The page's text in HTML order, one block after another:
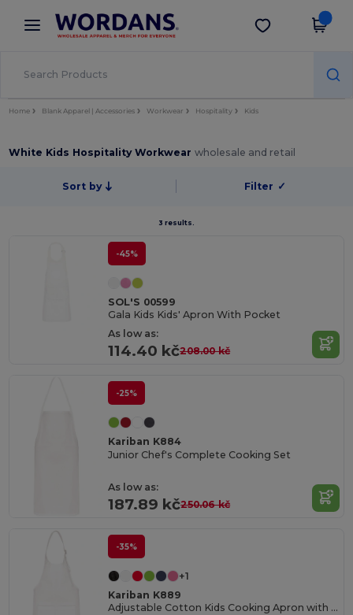
× Wordans App
Better prices on app!
Get the app
Home Blank Apparel | Accessories Workwear Hospitality Kids
White Kids Hospitality Workwearwholesale and retail
Sort by Filter ✓
3 results.
-45%
SOL'S 00599
Gala Kids Kids' Apron With Pocket
As low as:
114.40 kč208.00 kč
-25%
Kariban K884
Junior Chef's Complete Cooking Set
As low as:
187.89 kč250.06 kč
-35%
+1
Kariban K889
Adjustable Cotton Kids Cooking Apron with Pockets